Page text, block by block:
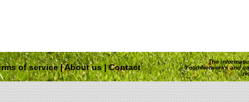
The
YouthNetworks and
of service|About us|Contact